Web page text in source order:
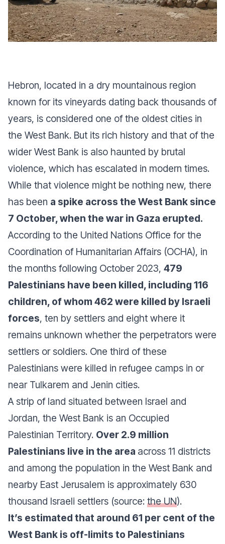
Hebron, located in a dry mountainous region
known for its vineyards dating back thousands of
years, is considered one of the oldest cities in
the West Bank. But its rich history and that of the
wider West Bank is also haunted by brutal
violence, which has escalated in modern times.
While that violence might be nothing new, there
has been a spike across the West Bank since
7 October, when the war in Gaza erupted.
According to the United Nations Office for the
Coordination of Humanitarian Affairs (OCHA), in
the months following October 2023, 479
Palestinians have been killed, including 116
children, of whom 462 were killed by Israeli
forces, ten by settlers and eight where it
remains unknown whether the perpetrators were
settlers or soldiers. One third of these
Palestinians were killed in refugee camps in or
near Tulkarem and Jenin cities.
A strip of land situated between Israel and
Jordan, the West Bank is an Occupied
Palestinian Territory. Over 2.9 million
Palestinians live in the area across 11 districts
and among the population in the West Bank and
nearby East Jerusalem is approximately 630
thousand Israeli settlers (source: the UN).
It’s estimated that around 61 per cent of the
West Bank is off-limits to Palestinians